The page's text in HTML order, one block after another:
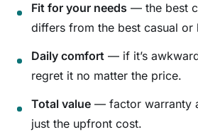
Fit for your needs — the best
differs from the best casual or
Daily comfort — if it’s
regret it no matter the price.
Total value — factor warranty
just the upfront cost.